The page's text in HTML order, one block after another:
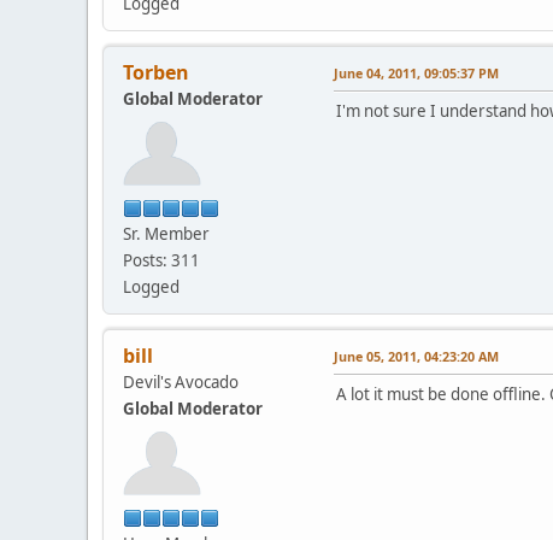
Torben
Global Moderator
Sr. Member
Posts: 311
Logged
June 04, 2011, 09:05:37 PM
I'm not sure I understand
bill
Devil's Avocado
Global Moderator
June 05, 2011, 04:23:20 AM
A lot it must be done offline.